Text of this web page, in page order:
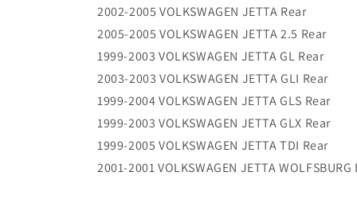
2002-2005 VOLKSWAGEN JETTA Rear
2005-2005 VOLKSWAGEN JETTA 2.5 Rear
1999-2003 VOLKSWAGEN JETTA GL Rear
2003-2003 VOLKSWAGEN JETTA GLI Rear
1999-2004 VOLKSWAGEN JETTA GLS Rear
1999-2003 VOLKSWAGEN JETTA GLX Rear
1999-2005 VOLKSWAGEN JETTA TDI Rear
2001-2001 VOLKSWAGEN JETTA